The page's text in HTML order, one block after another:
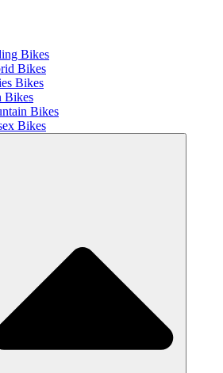
Bikes
Bikes
Bikes
Bikes
Bikes
Bikes